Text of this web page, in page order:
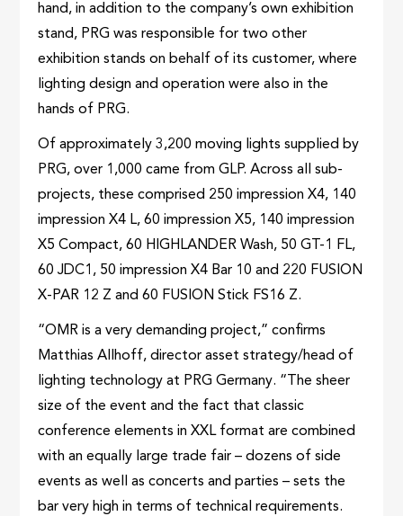
hand, in addition to the company’s own exhibition
stand, PRG was responsible for two other
exhibition stands on behalf of its customer, where
lighting design and operation were also in the
hands of PRG.
Of approximately 3,200 moving lights supplied by
PRG, over 1,000 came from GLP. Across all sub-
projects, these comprised 250 impression X4, 140
impression X4 L, 60 impression X5, 140 impression
X5 Compact, 60 HIGHLANDER Wash, 50 GT-1 FL,
60 JDC1, 50 impression X4 Bar 10 and 220 FUSION
X-PAR 12 Z and 60 FUSION Stick FS16 Z.
“OMR is a very demanding project,” confirms
Matthias Allhoff, director asset strategy/head of
lighting technology at PRG Germany. “The sheer
size of the event and the fact that classic
conference elements in XXL format are combined
with an equally large trade fair – dozens of side
events as well as concerts and parties – sets the
bar very high in terms of technical requirements.